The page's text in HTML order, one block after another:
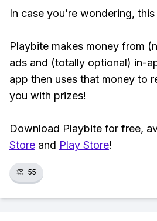
In case you’re wondering,
Playbite makes money from
ads and (totally optional) in-
app then uses that money to
you with prizes!
Download Playbite for free,
Store and Play Store!
👏 55